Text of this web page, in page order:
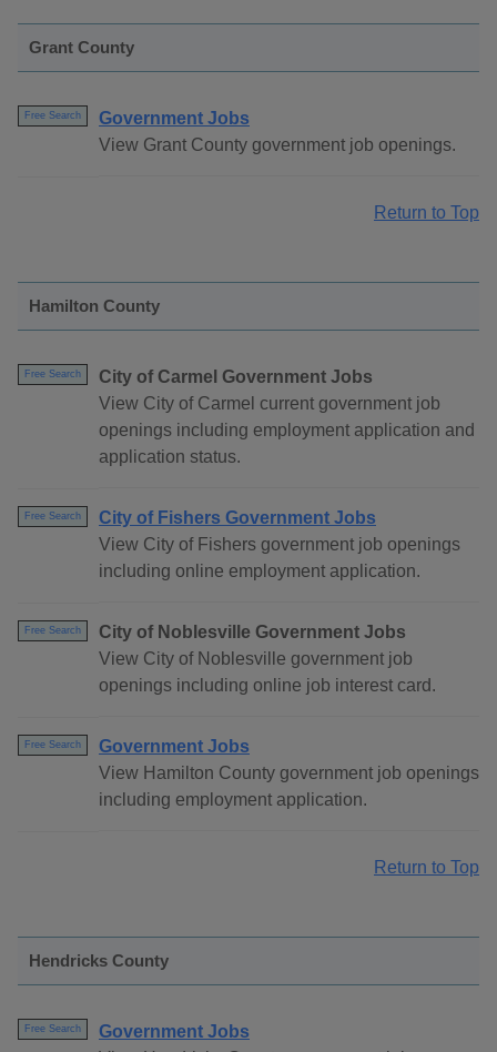
Grant County
Free Search
Government Jobs
View Grant County government job openings.
Return to Top
Hamilton County
Free Search
City of Carmel Government Jobs
View City of Carmel current government job
openings including employment application and
application status.
Free Search
City of Fishers Government Jobs
View City of Fishers government job openings
including online employment application.
Free Search
City of Noblesville Government Jobs
View City of Noblesville government job
openings including online job interest card.
Free Search
Government Jobs
View Hamilton County government job openings
including employment application.
Return to Top
Hendricks County
Free Search
Government Jobs